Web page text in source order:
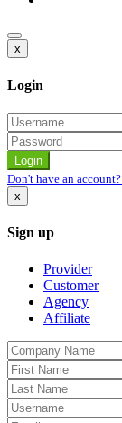
x
Login
Don't have an account?
x
Sign up
Provider
Customer
Agency
Affiliate